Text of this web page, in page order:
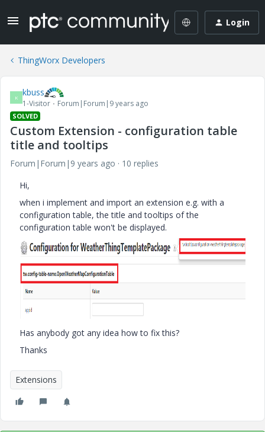
Login
ThingWorx Developers
K kbuss
1-Visitor Forum|Forum|9 years ago
SOLVED
Custom Extension - configuration table
title and tooltips
Forum|Forum|9 years ago
10 replies
Hi,
when i implement and import an extension e.g. with a
configuration table, the title and tooltips of the
configuration table won't be displayed.
Has anybody got any idea how to fix this?
Thanks
Extensions